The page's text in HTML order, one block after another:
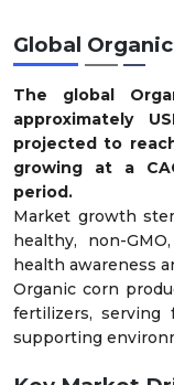
Global
The global
approximately
projected to
growing at a
period.
Market growth
healthy, non-
health awareness
Organic corn
fertilizers, serving
supporting